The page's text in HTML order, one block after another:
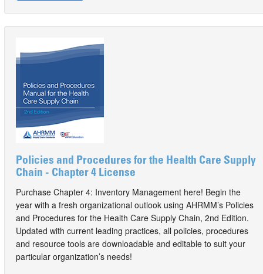
Policies and Procedures for the Health Care Supply
Chain - Chapter 4 License
Purchase Chapter 4: Inventory Management here! Begin the
year with a fresh organizational outlook using AHRMM’s Policies
and Procedures for the Health Care Supply Chain, 2nd Edition.
Updated with current leading practices, all policies, procedures
and resource tools are downloadable and editable to suit your
particular organization’s needs!